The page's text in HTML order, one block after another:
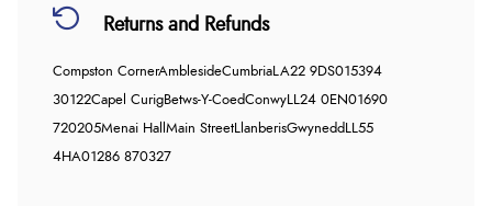
Returns and Refunds
Compston CornerAmblesideCumbriaLA22 9DS015394
30122Capel CurigBetws-Y-CoedConwyLL24 0EN01690
720205Menai Hall Main StreetLlanberisGwynedd LL55
4HA01286 870327